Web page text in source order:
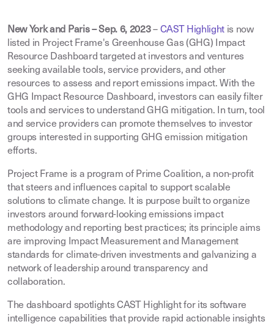
New York and Paris – Sep. 6, 2023– CAST Highlight is now
listed in Project Frame's Greenhouse Gas (GHG) Impact
Resource Dashboard targeted at investors and ventures
seeking available tools, service providers, and other
resources to assess and report emissions impact. With the
GHG Impact Resource Dashboard, investors can easily filter
tools and services to understand GHG mitigation. In turn, tool
and service providers can promote themselves to investor
groups interested in supporting GHG emission mitigation
efforts.
Project Frame is a program of Prime Coalition, a non-profit
that steers and influences capital to support scalable
solutions to climate change. It is purpose built to organize
investors around forward-looking emissions impact
methodology and reporting best practices; its principle aims
are improving Impact Measurement and Management
standards for climate-driven investments and galvanizing a
network of leadership around transparency and
collaboration.
The dashboard spotlights CAST Highlight for its software
intelligence capabilities that provide rapid actionable insights